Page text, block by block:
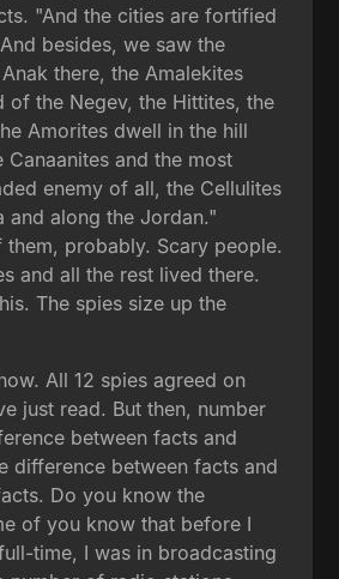
"And the cities are fortified
besides, we saw the
there, the Amalekites
of the Negev, the Hittites, the
Amorites dwell in the hill
Canaanites and the most
enemy of all, the Cellulites
and along the Jordan."
probably. Scary people.
and all the rest lived there.
The spies size up the
All 12 spies agreed on
just read. But then, number
between facts and
difference between facts and
Do you know the
of you know that before I
time, I was in broadcasting